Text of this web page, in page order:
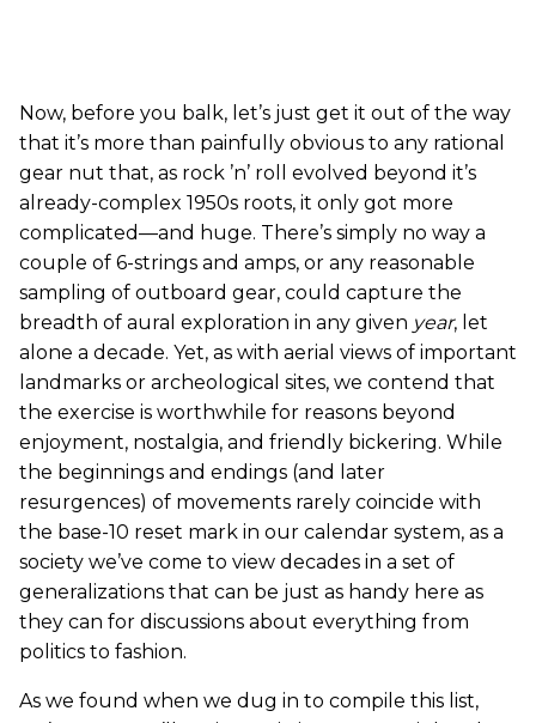
Now, before you balk, let’s just get it out of the way
that it’s more than painfully obvious to any rational
gear nut that, as rock ’n’ roll evolved beyond it’s
already-complex 1950s roots, it only got more
complicated—and huge. There’s simply no way a
couple of 6-strings and amps, or any reasonable
sampling of outboard gear, could capture the
breadth of aural exploration in any given year, let
alone a decade. Yet, as with aerial views of important
landmarks or archeological sites, we contend that
the exercise is worthwhile for reasons beyond
enjoyment, nostalgia, and friendly bickering. While
the beginnings and endings (and later
resurgences) of movements rarely coincide with
the base-10 reset mark in our calendar system, as a
society we’ve come to view decades in a set of
generalizations that can be just as handy here as
they can for discussions about everything from
politics to fashion.
As we found when we dug in to compile this list,